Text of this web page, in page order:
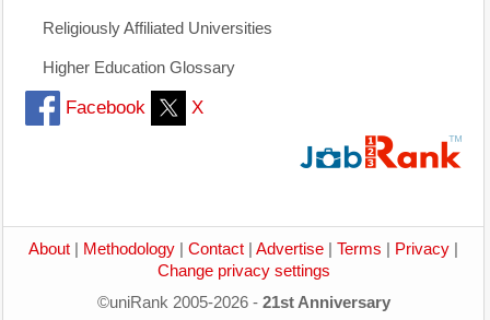
Religiously Affiliated Universities
Higher Education Glossary
Facebook X
About Methodology Contact Advertise Terms Privacy
Change privacy settings
©uniRank 2005-2026 - 21st Anniversary